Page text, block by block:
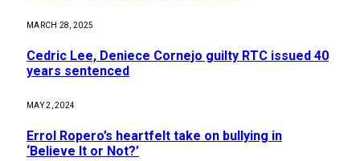
MARCH 28, 2025
Cedric Lee, Deniece Cornejo guilty RTC issued 40
years sentenced
MAY 2, 2024
Errol Ropero’s heartfelt take on bullying in
‘Believe It or Not?’